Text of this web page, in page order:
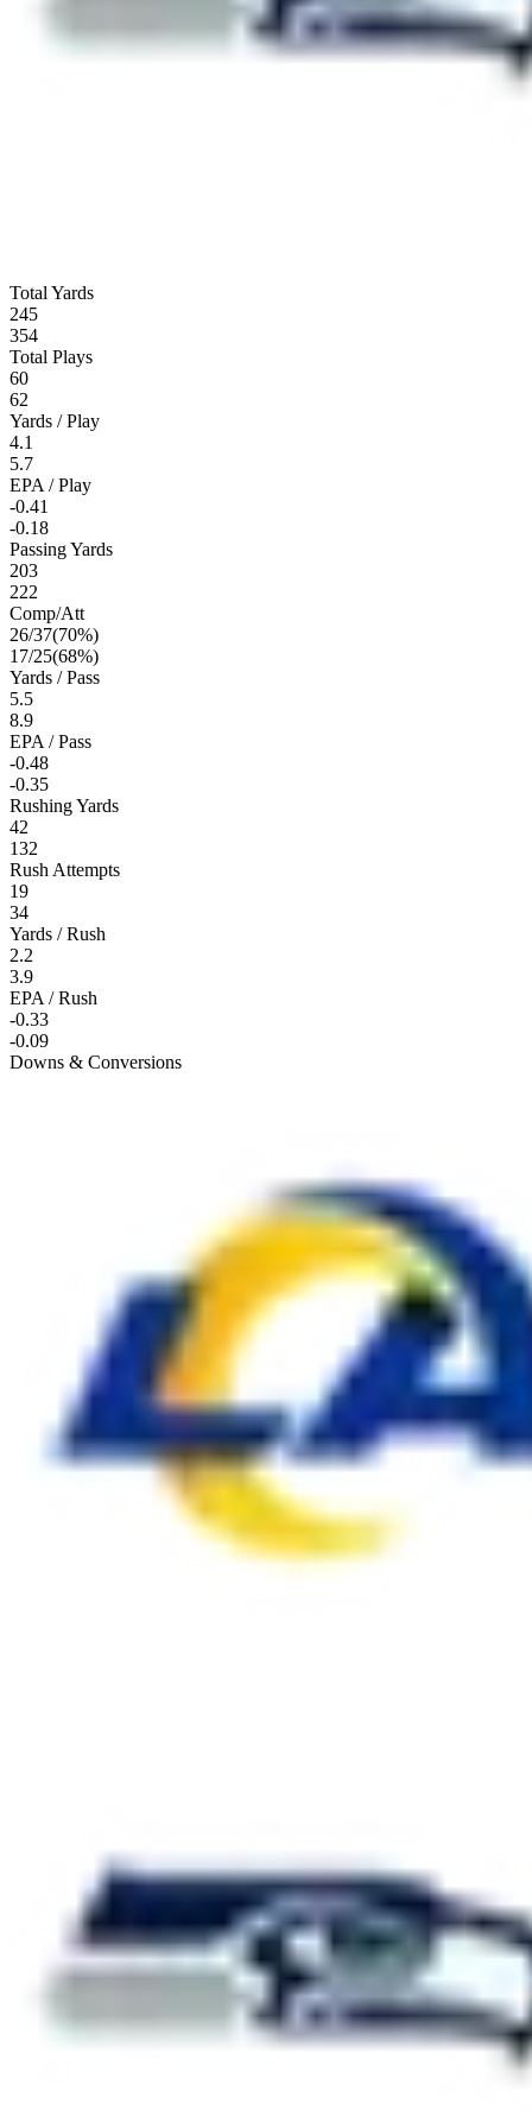
Total Yards
245
354
Total Plays
60
62
Yards / Play
4.1
5.7
EPA / Play
-0.41
-0.18
Passing Yards
203
222
Comp/Att
26/37(70%)
17/25(68%)
Yards / Pass
5.5
8.9
EPA / Pass
-0.48
-0.35
Rushing Yards
42
132
Rush Attempts
19
34
Yards / Rush
2.2
3.9
EPA / Rush
-0.33
-0.09
Downs & Conversions